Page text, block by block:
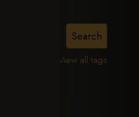
View all tags